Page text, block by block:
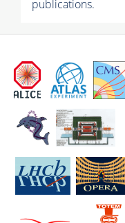
publications.